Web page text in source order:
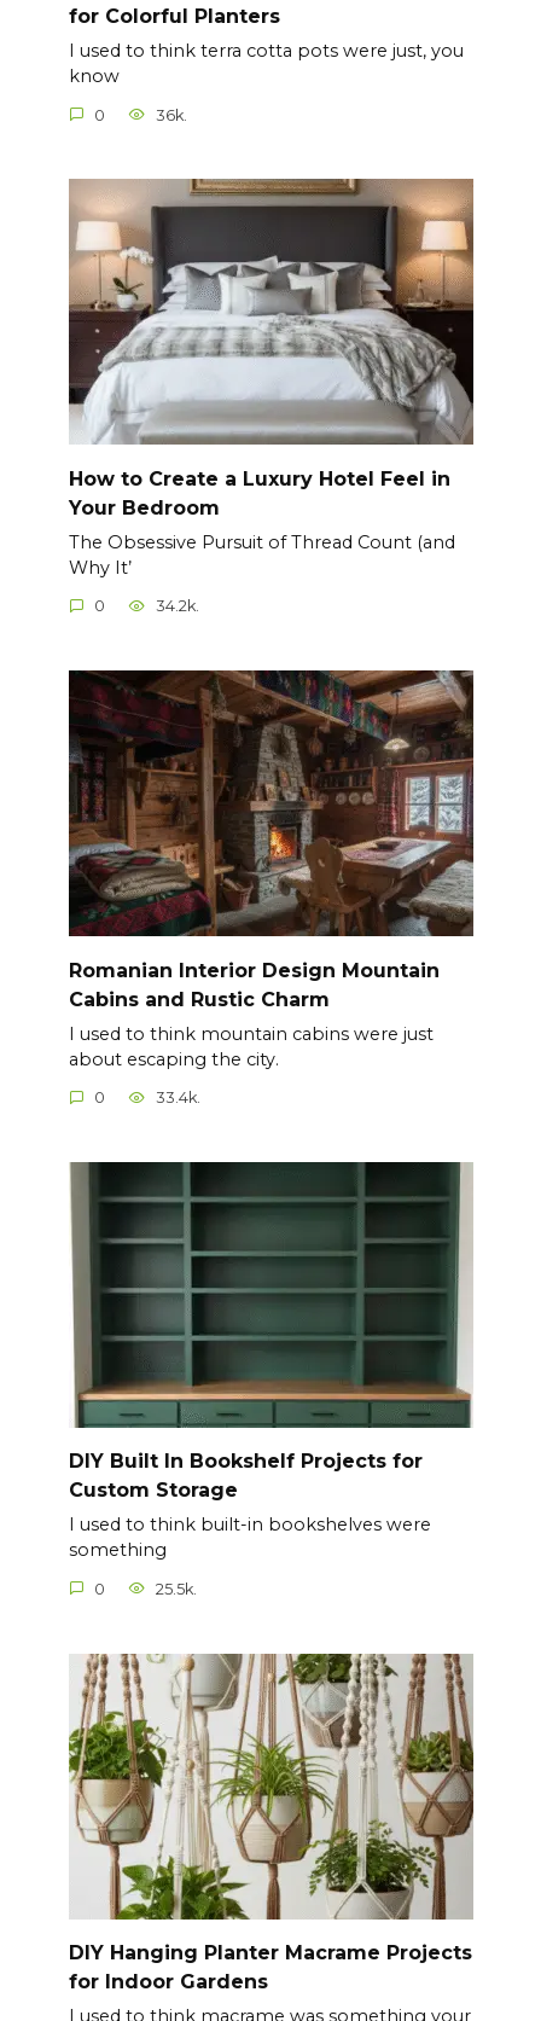
for Colorful Planters
I used to think terra cotta pots were just, you
know
0 36k.
How to Create a Luxury Hotel Feel in
Your Bedroom
The Obsessive Pursuit of Thread Count (and
Why It’
0 34.2k.
Romanian Interior Design Mountain
Cabins and Rustic Charm
I used to think mountain cabins were just
about escaping the city.
0 33.4k.
DIY Built In Bookshelf Projects for
Custom Storage
I used to think built-in bookshelves were
something
0 25.5k.
DIY Hanging Planter Macrame Projects
for Indoor Gardens
I used to think macrame was something your